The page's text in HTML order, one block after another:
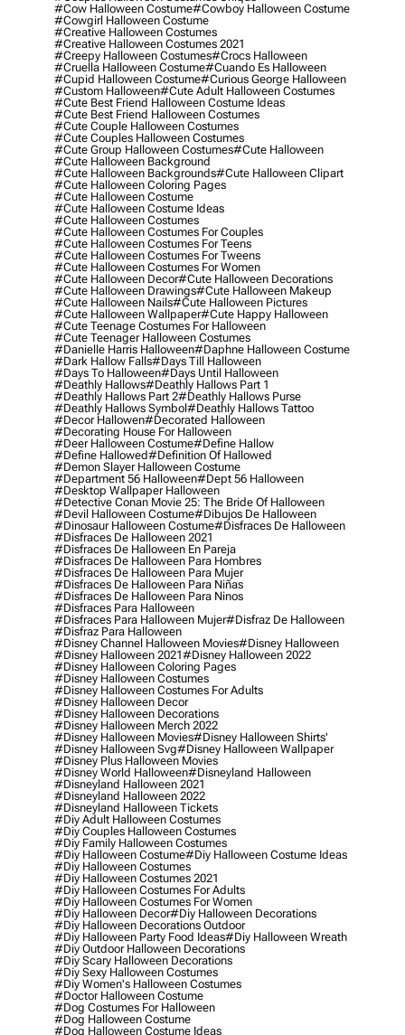
#cow Halloween Costume#cowboy Halloween Costume
#cowgirl Halloween Costume
#creative Halloween Costumes
#creative Halloween Costumes 2021
#creepy Halloween Costumes#crocs Halloween
#cruella Halloween Costume#cuando Es Halloween
#cupid Halloween Costume#curious George Halloween
#custom Halloween#cute Adult Halloween Costumes
#cute Best Friend Halloween Costume Ideas
#cute Best Friend Halloween Costumes
#cute Couple Halloween Costumes
#cute Couples Halloween Costumes
#cute Group Halloween Costumes#cute Halloween
#cute Halloween Background
#cute Halloween Backgrounds#cute Halloween Clipart
#cute Halloween Coloring Pages
#cute Halloween Costume
#cute Halloween Costume Ideas
#cute Halloween Costumes
#cute Halloween Costumes For Couples
#cute Halloween Costumes For Teens
#cute Halloween Costumes For Tweens
#cute Halloween Costumes For Women
#cute Halloween Decor#cute Halloween Decorations
#cute Halloween Drawings#cute Halloween Makeup
#cute Halloween Nails#cute Halloween Pictures
#cute Halloween Wallpaper#cute Happy Halloween
#cute Teenage Costumes For Halloween
#cute Teenager Halloween Costumes
#danielle Harris Halloween#daphne Halloween Costume
#dark Hallow Falls#days Till Halloween
#days To Halloween#days Until Halloween
#deathly Hallows#deathly Hallows Part 1
#deathly Hallows Part 2#deathly Hallows Purse
#deathly Hallows Symbol#deathly Hallows Tattoo
#decor Hallowen#decorated Halloween
#decorating House For Halloween
#deer Halloween Costume#define Hallow
#define Hallowed#definition Of Hallowed
#demon Slayer Halloween Costume
#department 56 Halloween#dept 56 Halloween
#desktop Wallpaper Halloween
#detective Conan Movie 25: The Bride Of Halloween
#devil Halloween Costume#dibujos De Halloween
#dinosaur Halloween Costume#disfraces De Halloween
#disfraces De Halloween 2021
#disfraces De Halloween En Pareja
#disfraces De Halloween Para Hombres
#disfraces De Halloween Para Mujer
#disfraces De Halloween Para Niñas
#disfraces De Halloween Para Ninos
#disfraces Para Halloween
#disfraces Para Halloween Mujer#disfraz De Halloween
#disfraz Para Halloween
#disney Channel Halloween Movies#disney Halloween
#disney Halloween 2021#disney Halloween 2022
#disney Halloween Coloring Pages
#disney Halloween Costumes
#disney Halloween Costumes For Adults
#disney Halloween Decor
#disney Halloween Decorations
#disney Halloween Merch 2022
#disney Halloween Movies#disney Halloween Shirts'
#disney Halloween Svg#disney Halloween Wallpaper
#disney Plus Halloween Movies
#disney World Halloween#disneyland Halloween
#disneyland Halloween 2021
#disneyland Halloween 2022
#disneyland Halloween Tickets
#diy Adult Halloween Costumes
#diy Couples Halloween Costumes
#diy Family Halloween Costumes
#diy Halloween Costume#diy Halloween Costume Ideas
#diy Halloween Costumes
#diy Halloween Costumes 2021
#diy Halloween Costumes For Adults
#diy Halloween Costumes For Women
#diy Halloween Decor#diy Halloween Decorations
#diy Halloween Decorations Outdoor
#diy Halloween Party Food Ideas#diy Halloween Wreath
#diy Outdoor Halloween Decorations
#diy Scary Halloween Decorations
#diy Sexy Halloween Costumes
#diy Women's Halloween Costumes
#doctor Halloween Costume
#dog Costumes For Halloween
#dog Halloween Costume
#dog Halloween Costume Ideas